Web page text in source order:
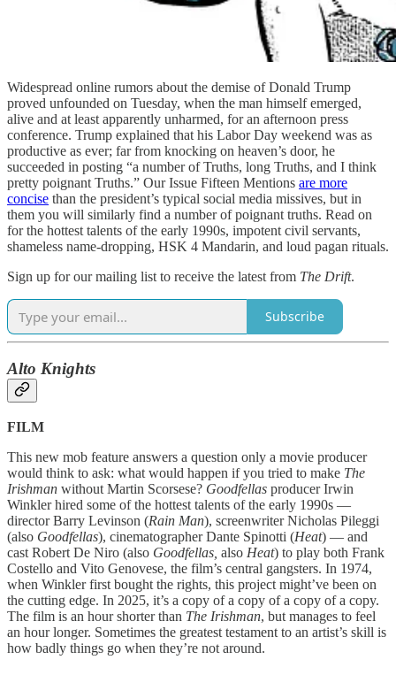
Widespread online rumors about the demise of Donald Trump
proved unfounded on Tuesday, when the man himself emerged,
alive and at least apparently unharmed, for an afternoon press
conference. Trump explained that his Labor Day weekend was as
productive as ever; far from knocking on heaven’s door, he
succeeded in posting “a number of Truths, long Truths, and I think
pretty poignant Truths.” Our Issue Fifteen Mentions are more
concise than the president’s typical social media missives, but in
them you will similarly find a number of poignant truths. Read on
for the hottest talents of the early 1990s, impotent civil servants,
shameless name-dropping, HSK 4 Mandarin, and loud pagan rituals.
Sign up for our mailing list to receive the latest from The Drift.
Subscribe
Alto Knights
FILM
This new mob feature answers a question only a movie producer
would think to ask: what would happen if you tried to make The
Irishman without Martin Scorsese? Goodfellas producer Irwin
Winkler hired some of the hottest talents of the early 1990s —
director Barry Levinson (Rain Man), screenwriter Nicholas Pileggi
(also Goodfellas), cinematographer Dante Spinotti (Heat) — and
cast Robert De Niro (also Goodfellas, also Heat) to play both Frank
Costello and Vito Genovese, the film’s central gangsters. In 1974,
when Winkler first bought the rights, this project might’ve been on
the cutting edge. In 2025, it’s a copy of a copy of a copy of a copy.
The film is an hour shorter than The Irishman, but manages to feel
an hour longer. Sometimes the greatest testament to an artist’s skill is
how badly things go when they’re not around.